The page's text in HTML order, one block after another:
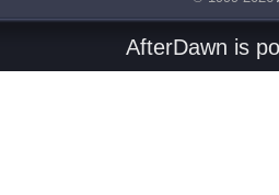
AfterDawn is